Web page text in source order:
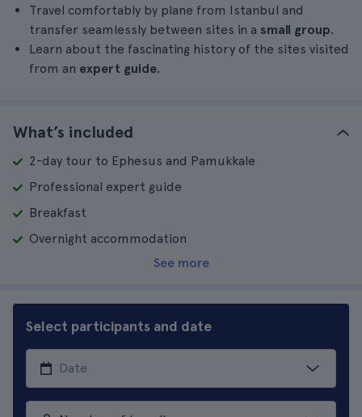
Travel comfortably by plane from Istanbul and
transfer seamlessly between sites in a small group.
Learn about the fascinating history of the sites visited
from an expert guide.
What’s included
2-day tour to Ephesus and Pamukkale
Professional expert guide
Breakfast
Overnight accommodation
See more
Select participants and date